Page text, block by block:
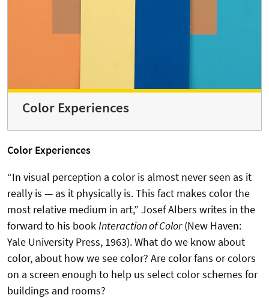
Color Experiences
Color Experiences
“In visual perception a color is almost never seen as it
really is — as it physically is. This fact makes color the
most relative medium in art,” Josef Albers writes in the
forward to his bookInteraction of Color(New Haven:
Yale University Press, 1963). What do we know about
color, about how we see color? Are color fans or colors
on a screen enough to help us select color schemes for
buildings and rooms?